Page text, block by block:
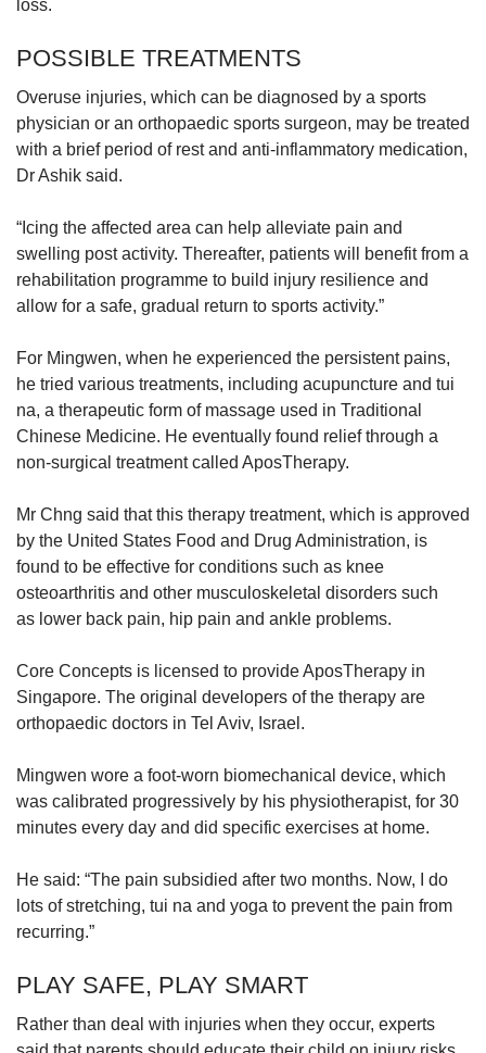
loss.
POSSIBLE TREATMENTS
Overuse injuries, which can be diagnosed by a sports
physician or an orthopaedic sports surgeon, may be treated
with a brief period of rest and anti-inflammatory medication,
Dr Ashik said.
“Icing the affected area can help alleviate pain and
swelling post activity. Thereafter, patients will benefit from a
rehabilitation programme to build injury resilience and
allow for a safe, gradual return to sports activity.”
For Mingwen, when he experienced the persistent pains,
he tried various treatments, including acupuncture and tui
na, a therapeutic form of massage used in Traditional
Chinese Medicine. He eventually found relief through a
non-surgical treatment called AposTherapy.
Mr Chng said that this therapy treatment, which is approved
by the United States Food and Drug Administration, is
found to be effective for conditions such as knee
osteoarthritis and other musculoskeletal disorders such
as lower back pain, hip pain and ankle problems.
Core Concepts is licensed to provide AposTherapy in
Singapore. The original developers of the therapy are
orthopaedic doctors in Tel Aviv, Israel.
Mingwen wore a foot-worn biomechanical device, which
was calibrated progressively by his physiotherapist, for 30
minutes every day and did specific exercises at home.
He said: “The pain subsidied after two months. Now, I do
lots of stretching, tui na and yoga to prevent the pain from
recurring.”
PLAY SAFE, PLAY SMART
Rather than deal with injuries when they occur, experts